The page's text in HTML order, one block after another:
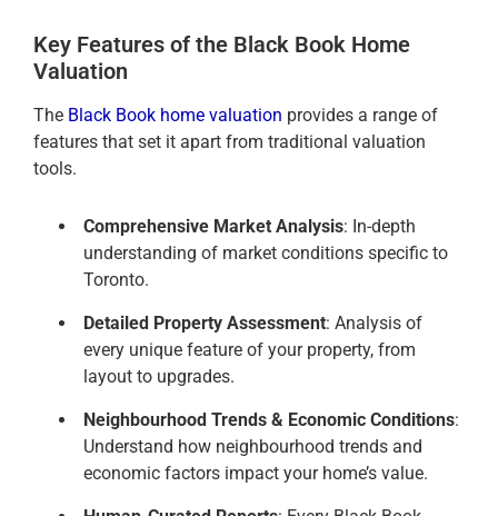
Key Features of the Black Book Home
Valuation
The Black Book home valuation provides a range of
features that set it apart from traditional valuation
tools.
Comprehensive Market Analysis: In-depth
understanding of market conditions specific to
Toronto.
Detailed Property Assessment: Analysis of
every unique feature of your property, from
layout to upgrades.
Neighbourhood Trends & Economic Conditions:
Understand how neighbourhood trends and
economic factors impact your home’s value.